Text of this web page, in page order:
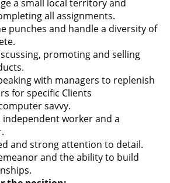
a small local territory and
all assignments.
punches and handle a diversity of
promoting and selling
with managers to replenish
for specific Clients
savvy.
independent worker and a
and strong attention to detail.
and the ability to build